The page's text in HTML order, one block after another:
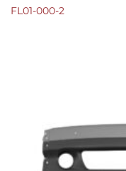
FL01-000-2